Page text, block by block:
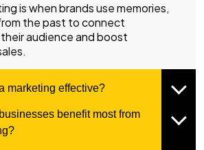
is when brands use memories,
the past to connect
audience and boost
marketing effective?
benefit most from